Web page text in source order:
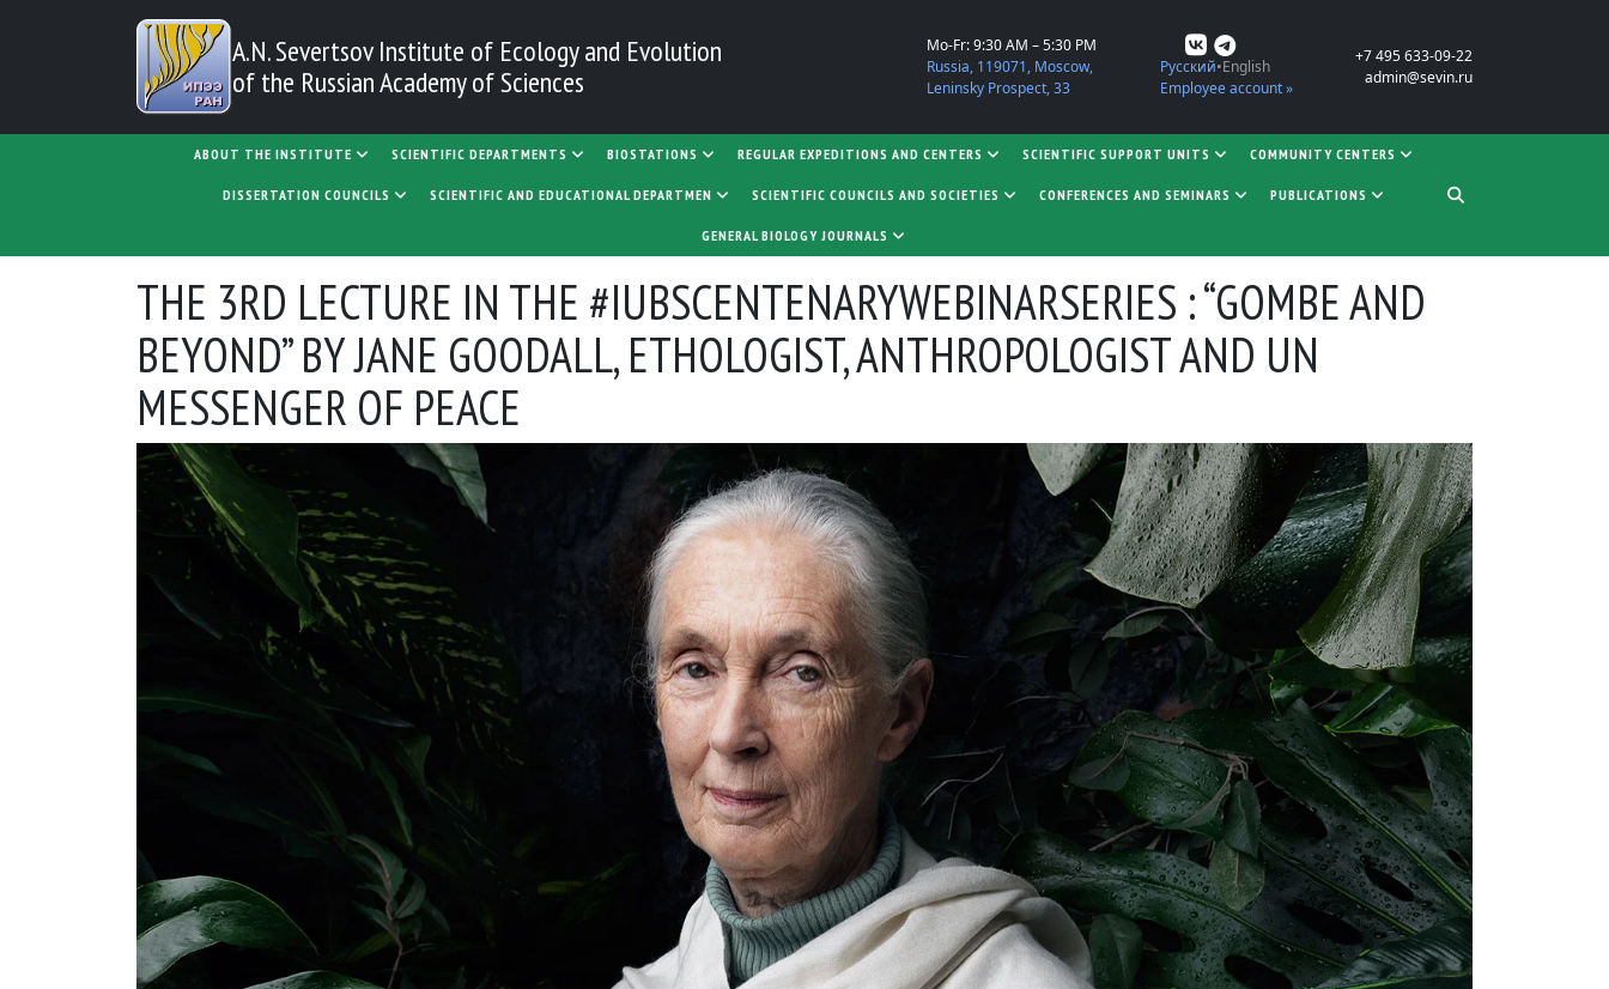
Skip to main content
A.N. Severtsov Institute of Ecology and Evolution
of the Russian Academy of Sciences
Mo-Fr: 9:30 AM – 5:30 PM
Russia, 119071, Moscow,
Leninsky Prospect, 33
Русский English
Employee account »
+7 495 633-09-22
admin@sevin.ru
MAIN NAVIGATION
ABOUT THE INSTITUTE SCIENTIFIC DEPARTMENTS BIOSTATIONS REGULAR EXPEDITIONS AND CENTERS SCIENTIFIC SUPPORT UNITS COMMUNITY CENTERS
DISSERTATION COUNCILS SCIENTIFIC AND EDUCATIONAL DEPARTMEN SCIENTIFIC COUNCILS AND SOCIETIES CONFERENCES AND SEMINARS PUBLICATIONS
GENERAL BIOLOGY JOURNALS
THE 3RD LECTURE IN THE #IUBSCENTENARYWEBINARSERIES : “GOMBE AND
BEYOND” BY JANE GOODALL, ETHOLOGIST, ANTHROPOLOGIST AND UN
MESSENGER OF PEACE